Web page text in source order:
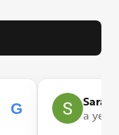
G
Sara
a year